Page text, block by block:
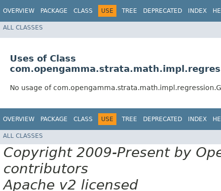
OVERVIEW PACKAGE CLASS USE TREE DEPRECATED INDEX
ALL CLASSES
Uses of Class
No usage of
OVERVIEW PACKAGE CLASS USE TREE DEPRECATED INDEX
ALL CLASSES
Copyright 2009-Present by
contributors
Apache v2 licensed